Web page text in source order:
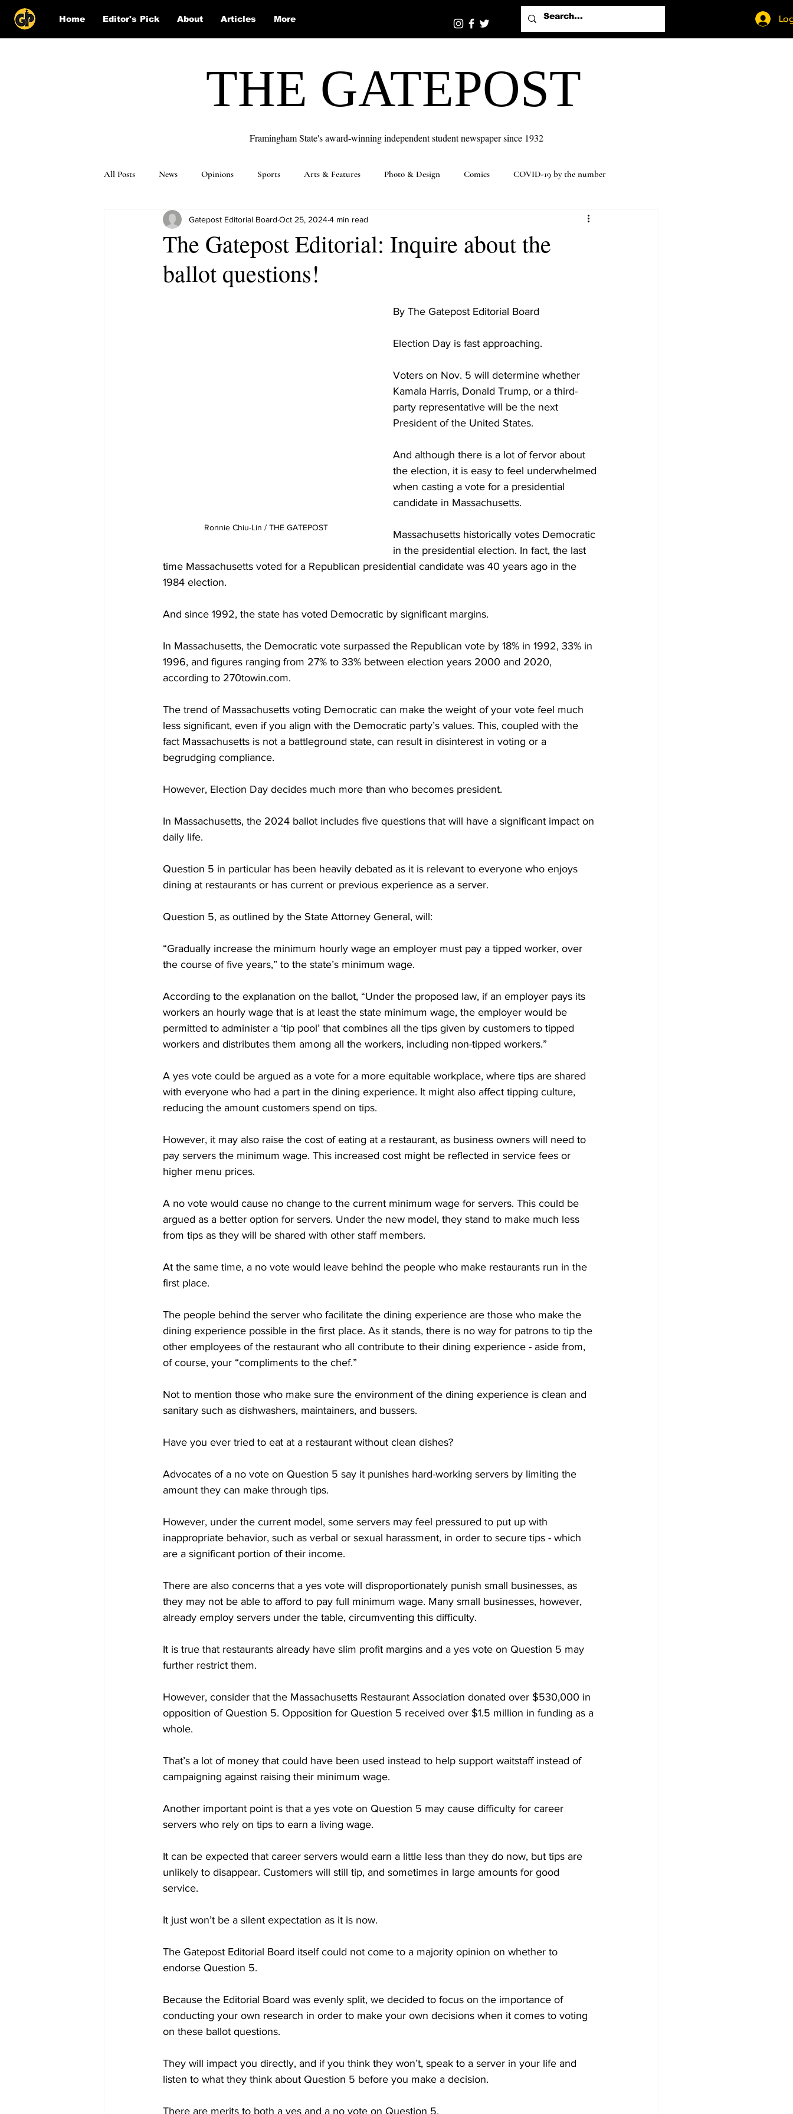
Home Editor's Pick About Articles More
THE GATEPOST
Framingham State's award-winning independent student newspaper since 1932
All Posts News Opinions Sports Arts & Features Photo & Design Comics COVID-19 by the number
Puzzle Solutions
The Gatepost Editorial: Inquire about the
ballot questions!
Gatepost Editorial Board Oct 25, 20244 min read
Ronnie Chiu-Lin / THE GATEPOST
By The Gatepost Editorial Board
Election Day is fast approaching.
Voters on Nov. 5 will determine whether
Kamala Harris, Donald Trump, or a third-
party representative will be the next
President of the United States.
And although there is a lot of fervor about
the election, it is easy to feel underwhelmed
when casting a vote for a presidential
candidate in Massachusetts.
Massachusetts historically votes Democratic
in the presidential election. In fact, the last
time Massachusetts voted for a Republican presidential candidate was 40 years ago in the
1984 election.
And since 1992, the state has voted Democratic by significant margins.
In Massachusetts, the Democratic vote surpassed the Republican vote by 18% in 1992, 33% in
1996, and figures ranging from 27% to 33% between election years 2000 and 2020,
according to 270towin.com.
The trend of Massachusetts voting Democratic can make the weight of your vote feel much
less significant, even if you align with the Democratic party’s values. This, coupled with the
fact Massachusetts is not a battleground state, can result in disinterest in voting or a
begrudging compliance.
However, Election Day decides much more than who becomes president.
In Massachusetts, the 2024 ballot includes five questions that will have a significant impact on
daily life.
Question 5 in particular has been heavily debated as it is relevant to everyone who enjoys
dining at restaurants or has current or previous experience as a server.
Question 5, as outlined by the State Attorney General, will:
“Gradually increase the minimum hourly wage an employer must pay a tipped worker, over
the course of five years,” to the state’s minimum wage.
According to the explanation on the ballot, “Under the proposed law, if an employer pays its
workers an hourly wage that is at least the state minimum wage, the employer would be
permitted to administer a ‘tip pool’ that combines all the tips given by customers to tipped
workers and distributes them among all the workers, including non-tipped workers.”
A yes vote could be argued as a vote for a more equitable workplace, where tips are shared
with everyone who had a part in the dining experience. It might also affect tipping culture,
reducing the amount customers spend on tips.
However, it may also raise the cost of eating at a restaurant, as business owners will need to
pay servers the minimum wage. This increased cost might be reflected in service fees or
higher menu prices.
A no vote would cause no change to the current minimum wage for servers. This could be
argued as a better option for servers. Under the new model, they stand to make much less
from tips as they will be shared with other staff members.
At the same time, a no vote would leave behind the people who make restaurants run in the
first place.
The people behind the server who facilitate the dining experience are those who make the
dining experience possible in the first place. As it stands, there is no way for patrons to tip the
other employees of the restaurant who all contribute to their dining experience - aside from,
of course, your “compliments to the chef.”
Not to mention those who make sure the environment of the dining experience is clean and
sanitary such as dishwashers, maintainers, and bussers.
Have you ever tried to eat at a restaurant without clean dishes?
Advocates of a no vote on Question 5 say it punishes hard-working servers by limiting the
amount they can make through tips.
However, under the current model, some servers may feel pressured to put up with
inappropriate behavior, such as verbal or sexual harassment, in order to secure tips - which
are a significant portion of their income.
There are also concerns that a yes vote will disproportionately punish small businesses, as
they may not be able to afford to pay full minimum wage. Many small businesses, however,
already employ servers under the table, circumventing this difficulty.
It is true that restaurants already have slim profit margins and a yes vote on Question 5 may
further restrict them.
However, consider that the Massachusetts Restaurant Association donated over $530,000 in
opposition of Question 5. Opposition for Question 5 received over $1.5 million in funding as a
whole.
That’s a lot of money that could have been used instead to help support waitstaff instead of
campaigning against raising their minimum wage.
Another important point is that a yes vote on Question 5 may cause difficulty for career
servers who rely on tips to earn a living wage.
It can be expected that career servers would earn a little less than they do now, but tips are
unlikely to disappear. Customers will still tip, and sometimes in large amounts for good
service.
It just won’t be a silent expectation as it is now.
The Gatepost Editorial Board itself could not come to a majority opinion on whether to
endorse Question 5.
Because the Editorial Board was evenly split, we decided to focus on the importance of
conducting your own research in order to make your own decisions when it comes to voting
on these ballot questions.
They will impact you directly, and if you think they won’t, speak to a server in your life and
listen to what they think about Question 5 before you make a decision.
There are merits to both a yes and a no vote on Question 5.